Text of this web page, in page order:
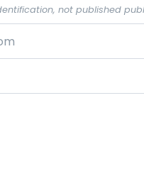
not published